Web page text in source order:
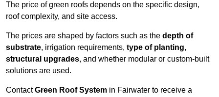
The price of green roofs depends on the specific design,
roof complexity, and site access.
The prices are shaped by factors such as the depth of
substrate, irrigation requirements, type of planting,
structural upgrades, and whether modular or custom-built
solutions are used.
ContactGreen Roof System in Fairwater to receive a